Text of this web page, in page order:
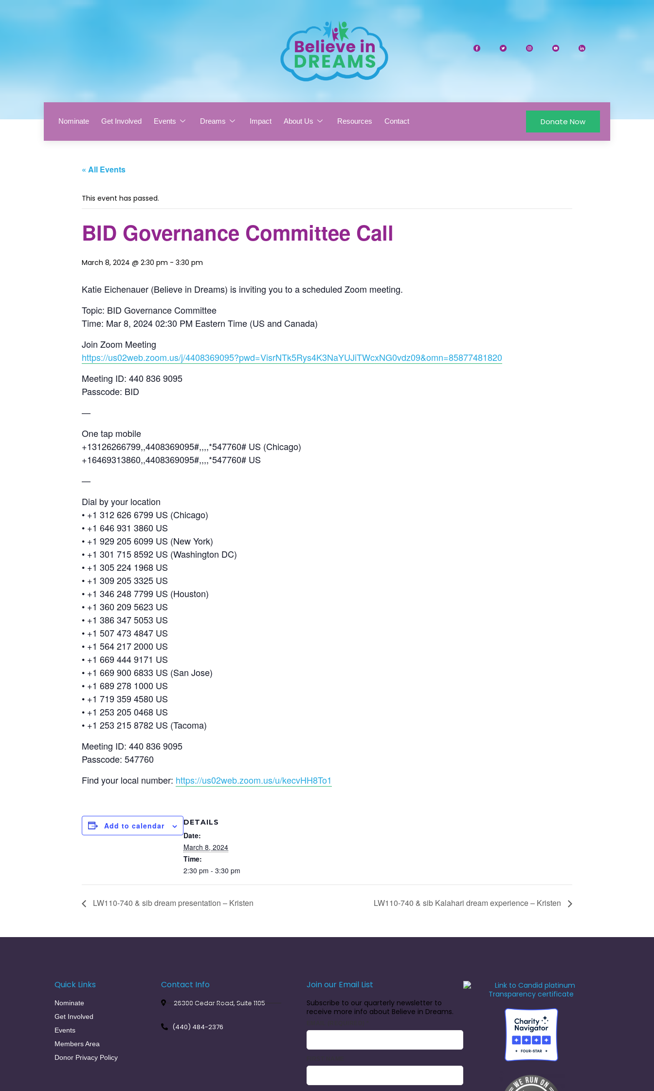
Nominate Get Involved Events Dreams Impact About Us Resources Contact Donate Now
« All Events
This event has passed.
BID Governance Committee Call
March 8, 2024 @ 2:30 pm - 3:30 pm
Katie Eichenauer (Believe in Dreams) is inviting you to a scheduled Zoom meeting.
Topic: BID Governance Committee
Time: Mar 8, 2024 02:30 PM Eastern Time (US and Canada)
Join Zoom Meeting
https://us02web.zoom.us/j/4408369095?pwd=VisrNTk5Rys4K3NaYUJiTWcxNG0vdz09&omn=85877481820
Meeting ID: 440 836 9095
Passcode: BID
—
One tap mobile
+13126266799,,4408369095#,,,,*547760# US (Chicago)
+16469313860,,4408369095#,,,,*547760# US
—
Dial by your location
• +1 312 626 6799 US (Chicago)
• +1 646 931 3860 US
• +1 929 205 6099 US (New York)
• +1 301 715 8592 US (Washington DC)
• +1 305 224 1968 US
• +1 309 205 3325 US
• +1 346 248 7799 US (Houston)
• +1 360 209 5623 US
• +1 386 347 5053 US
• +1 507 473 4847 US
• +1 564 217 2000 US
• +1 669 444 9171 US
• +1 669 900 6833 US (San Jose)
• +1 689 278 1000 US
• +1 719 359 4580 US
• +1 253 205 0468 US
• +1 253 215 8782 US (Tacoma)
Meeting ID: 440 836 9095
Passcode: 547760
Find your local number: https://us02web.zoom.us/u/kecvHH8To1
Add to calendar DETAILS
Date:
March 8, 2024
Time:
2:30 pm - 3:30 pm
LW110-740 & sib dream presentation – Kristen LW110-740 & sib Kalahari dream experience – Kristen
Quick Links
Nominate
Get Involved
Events
Members Area
Donor Privacy Policy
Contact Info
26300 Cedar Road, Suite 1105
(440) 484-2376
Join our Email List
Subscribe to our quarterly newsletter to
receive more info about Believe in Dreams.